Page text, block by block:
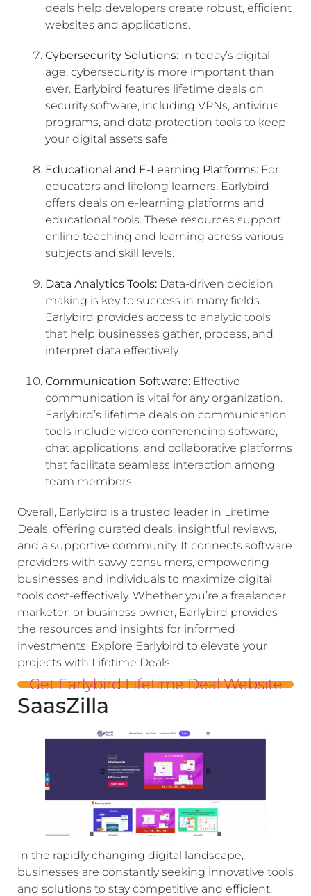
deals help developers create robust, efficient
websites and applications.
Cybersecurity Solutions: In today’s digital
age, cybersecurity is more important than
ever. Earlybird features lifetime deals on
security software, including VPNs, antivirus
programs, and data protection tools to keep
your digital assets safe.
Educational and E-Learning Platforms: For
educators and lifelong learners, Earlybird
offers deals on e-learning platforms and
educational tools. These resources support
online teaching and learning across various
subjects and skill levels.
Data Analytics Tools: Data-driven decision
making is key to success in many fields.
Earlybird provides access to analytic tools
that help businesses gather, process, and
interpret data effectively.
Communication Software: Effective
communication is vital for any organization.
Earlybird’s lifetime deals on communication
tools include video conferencing software,
chat applications, and collaborative platforms
that facilitate seamless interaction among
team members.
Overall, Earlybird is a trusted leader in Lifetime
Deals, offering curated deals, insightful reviews,
and a supportive community. It connects software
providers with savvy consumers, empowering
businesses and individuals to maximize digital
tools cost-effectively. Whether you’re a freelancer,
marketer, or business owner, Earlybird provides
the resources and insights for informed
investments. Explore Earlybird to elevate your
projects with Lifetime Deals.
Get Earlybird Lifetime Deal Website
SaasZilla
In the rapidly changing digital landscape,
businesses are constantly seeking innovative tools
and solutions to stay competitive and efficient.